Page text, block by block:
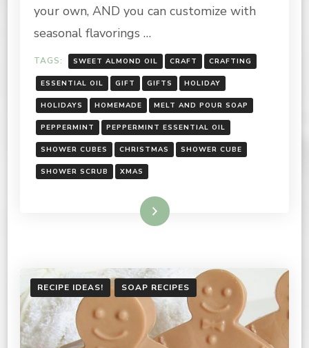
your own, AND you can customize with
seasonal flavorings …
TAGS: SWEET ALMOND OIL CRAFT CRAFTING
ESSENTIAL OIL GIFT GIFTS HOLIDAY
HOLIDAYS HOMEMADE MELT AND POUR SOAP
PEPPERMINT PEPPERMINT ESSENTIAL OIL
SHOWER CUBES CHRISTMAS SHOWER CUBE
SHOWER SCRUB XMAS
Read More
RECIPE IDEAS! SOAP RECIPES